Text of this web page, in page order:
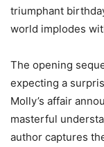
triumphant
world implodes
The opening
expecting a
Molly’s affair
masterful
author captures